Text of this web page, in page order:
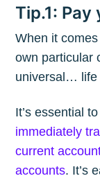
Tip.1:
When it
own particular
universal… life
It’s essential
immediately
current
accounts. It’s